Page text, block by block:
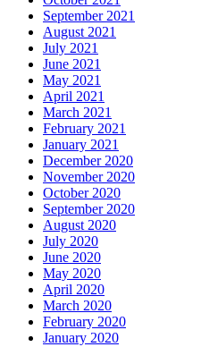
September 2021
August 2021
July 2021
June 2021
May 2021
April 2021
March 2021
February 2021
January 2021
December 2020
November 2020
October 2020
September 2020
August 2020
July 2020
June 2020
May 2020
April 2020
March 2020
February 2020
January 2020